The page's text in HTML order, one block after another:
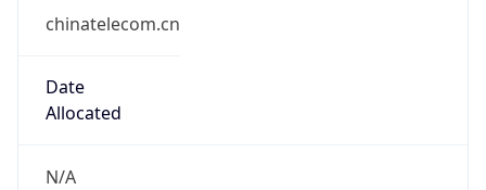
chinatelecom.cn
Date
Allocated
N/A